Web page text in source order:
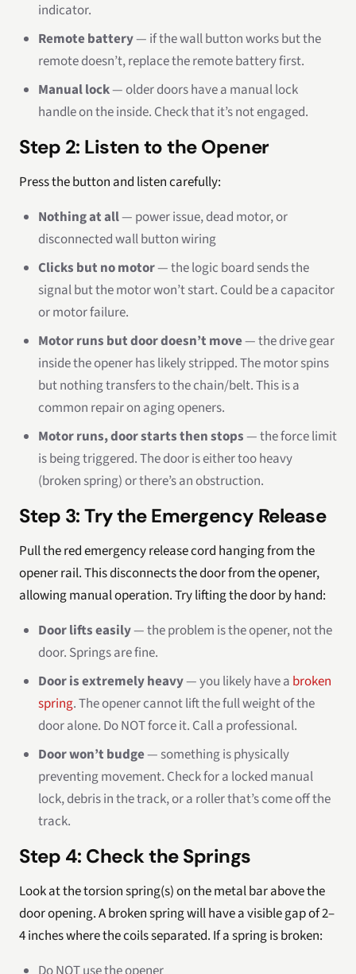
indicator.
Remote battery— if the wall button works but the
remote doesn’t, replace the remote battery first.
Manual lock— older doors have a manual lock
handle on the inside. Check that it’s not engaged.
Step 2: Listen to the Opener
Press the button and listen carefully:
Nothing at all— power issue, dead motor, or
disconnected wall button wiring
Clicks but no motor— the logic board sends the
signal but the motor won’t start. Could be a capacitor
or motor failure.
Motor runs but door doesn’t move— the drive gear
inside the opener has likely stripped. The motor spins
but nothing transfers to the chain/belt. This is a
common repair on aging openers.
Motor runs, door starts then stops— the force limit
is being triggered. The door is either too heavy
(broken spring) or there’s an obstruction.
Step 3: Try the Emergency Release
Pull the red emergency release cord hanging from the
opener rail. This disconnects the door from the opener,
allowing manual operation. Try lifting the door by hand:
Door lifts easily— the problem is the opener, not the
door. Springs are fine.
Door is extremely heavy— you likely have a broken
spring. The opener cannot lift the full weight of the
door alone. Do NOT force it. Call a professional.
Door won’t budge— something is physically
preventing movement. Check for a locked manual
lock, debris in the track, or a roller that’s come off the
track.
Step 4: Check the Springs
Look at the torsion spring(s) on the metal bar above the
door opening. A broken spring will have a visible gap of 2–
4 inches where the coils separated. If a spring is broken: